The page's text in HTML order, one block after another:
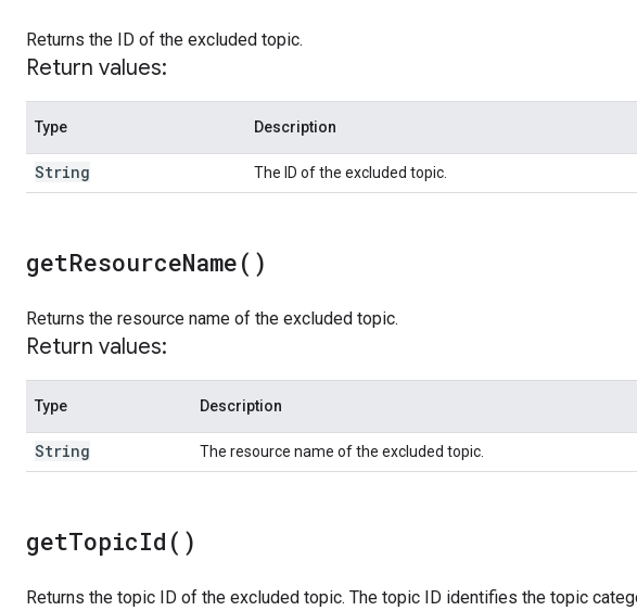
Returns the ID of the excluded topic.
Return values:
Type Description
String The ID of the excluded topic.
getResourceName( )
Returns the resource name of the excluded topic.
Return values:
Type Description
String The resource name of the excluded topic.
getTopicId( )
Returns the topic ID of the excluded topic. The topic ID identifies the topic